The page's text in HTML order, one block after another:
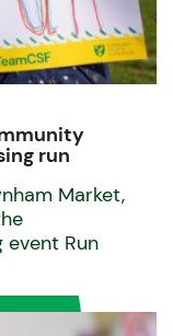
run
Market,
event Run